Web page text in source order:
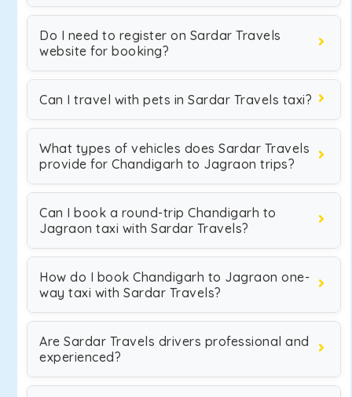
Do I need to register on Sardar Travels
website for booking?
Can I travel with pets in Sardar Travels taxi?
What types of vehicles does Sardar Travels
provide for Chandigarh to Jagraon trips?
Can I book a round-trip Chandigarh to
Jagraon taxi with Sardar Travels?
How do I book Chandigarh to Jagraon one-
way taxi with Sardar Travels?
Are Sardar Travels drivers professional and
experienced?